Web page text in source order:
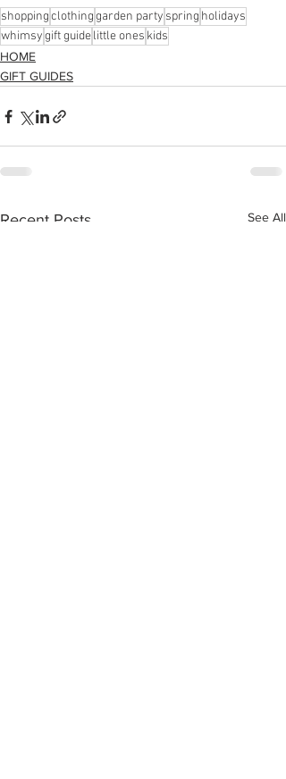
shoppingclothinggarden party spring holidays
whimsygift guidelittle ones kids
HOME
GIFT GUIDES
Recent Posts See All